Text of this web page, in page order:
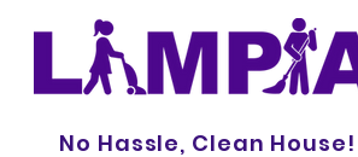
No Hassle, Clean House!